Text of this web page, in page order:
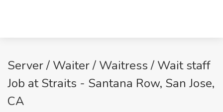
Server / Waiter / Waitress / Wait staff
Job at Straits - Santana Row, San Jose,
CA